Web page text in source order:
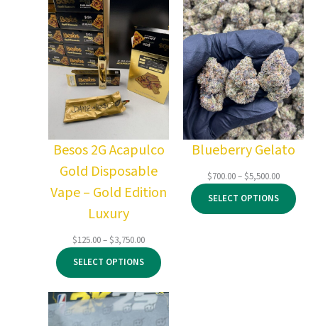
Besos 2G Acapulco
Gold Disposable
Vape – Gold Edition
Luxury
$125.00–$3,750.00Price
range:
$125.00
through
$3,750.00
SELECT OPTIONS
Blueberry Gelato
$700.00–$5,500.00Price
range:
$700.00
through
SELECT OPTIONS